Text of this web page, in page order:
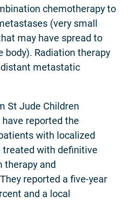
chemotherapy to
(very small
may have spread to
body). Radiation therapy
metastatic
St Jude Children
reported the
with localized
treated with definitive
therapy and
They reported a five-year
and a local